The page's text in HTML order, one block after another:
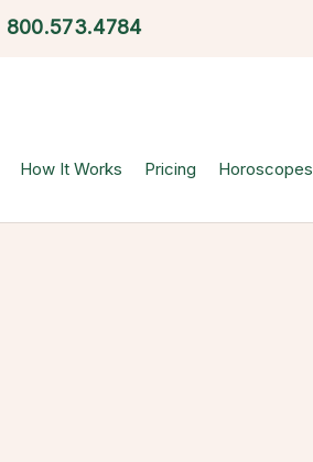
800.573.4784
How It Works Pricing Horoscopes